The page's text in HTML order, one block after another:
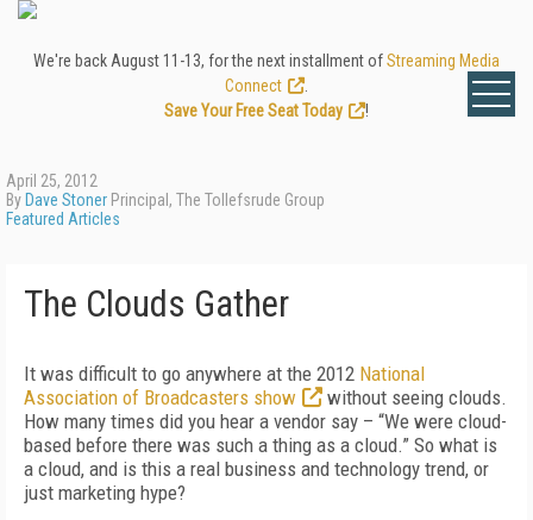
We're back August 11-13, for the next installment ofStreaming Media
Connect
Save Your Free Seat Today
!
April 25, 2012
By Dave Stoner Principal, The Tollefsrude Group
Featured Articles
The Clouds Gather
It was difficult to go anywhere at the 2012 National
Association of Broadcasters show
without seeing clouds.
How many times did you hear a vendor say – “We were cloud-
based before there was such a thing as a cloud.” So what is
a cloud, and is this a real business and technology trend, or
just marketing hype?